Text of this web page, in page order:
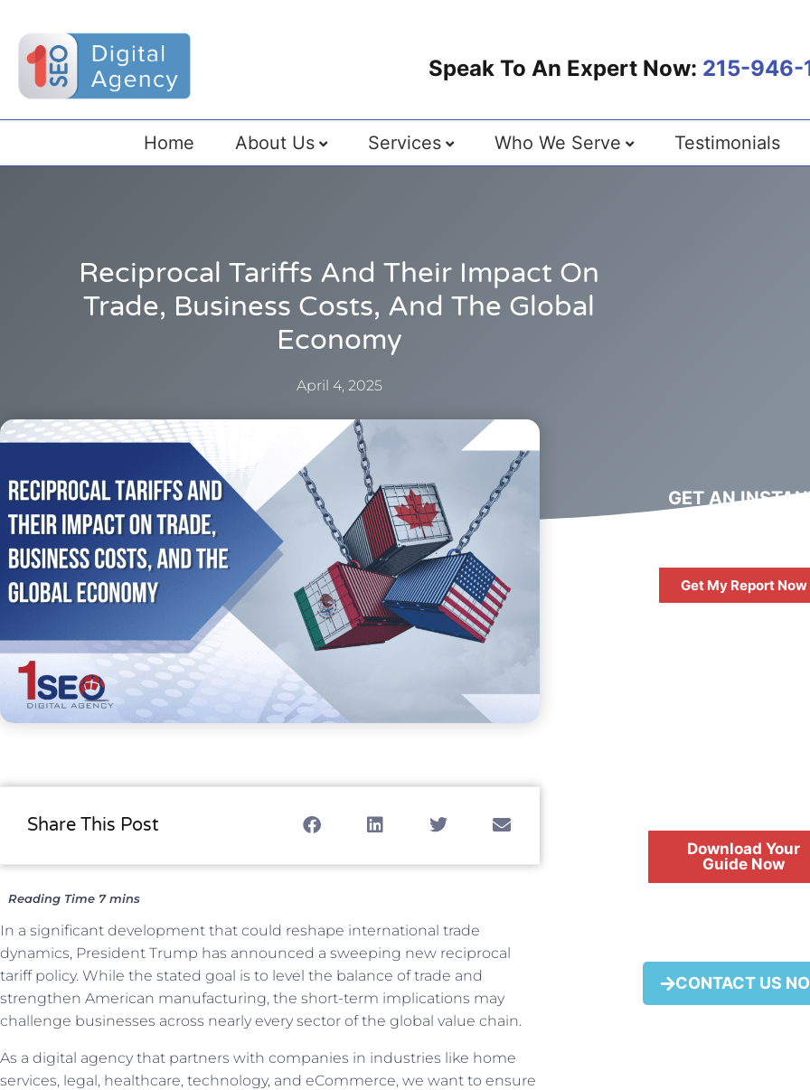
Speak To An Expert Now: 215-946-
Home About Us Services Who We Serve Testimonials
Reciprocal Tariffs And Their Impact On
Trade, Business Costs, And The Global
Economy
April 4, 2025
Share This Post
In a significant development that could reshape international trade
dynamics, President Trump has announced a sweeping new reciprocal
tariff policy. While the stated goal is to level the balance of trade and
strengthen American manufacturing, the short-term implications may
challenge businesses across nearly every sector of the global value chain.
As a digital agency that partners with companies in industries like home
services, legal, healthcare, technology, and eCommerce, we want to ensure
GET AN
Get My Report Now
Download Your
Guide Now
FREE CONTACT US